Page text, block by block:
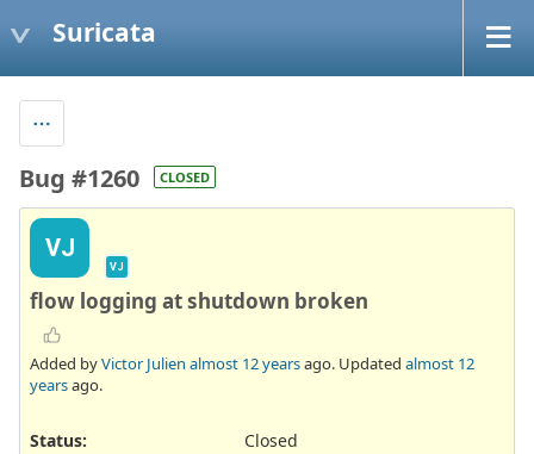
Suricata
Bug #1260 CLOSED
VJ
VJ
flow logging at shutdown broken
Added byVictor Julien almost 12 yearsago. Updated almost 12
yearsago.
Status:
Closed